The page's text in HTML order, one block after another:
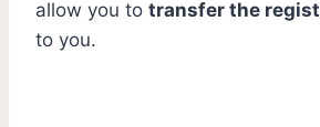
allow you to transfer the
to you.